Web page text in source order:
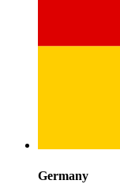
Germany